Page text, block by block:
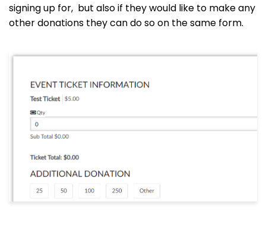
signing up for, but also if they would like to make any
other donations they can do so on the same form.